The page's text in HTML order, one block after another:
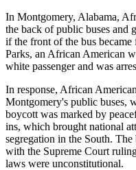
In Montgomery, Alabama,
the back of public buses and
if the front of the bus
Parks, an African American
white passenger and was
In response, African
Montgomery's public buses,
boycott was marked by
ins, which brought national
segregation in the South.
with the Supreme Court
laws were unconstitutional.